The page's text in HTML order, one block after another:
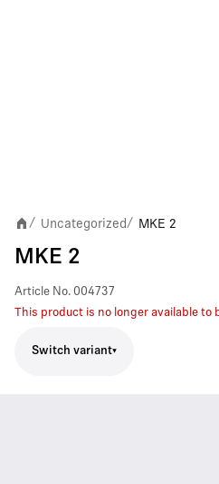
/ Uncategorized/ MKE 2
MKE 2
Article No. 004737
This product is no longer available to
Switch variant